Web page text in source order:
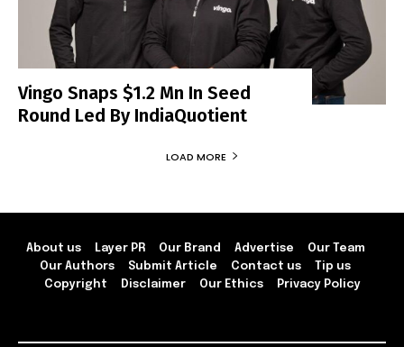
Vingo Snaps $1.2 Mn In Seed
Round Led By IndiaQuotient
LOAD MORE
About us Layer PR Our Brand Advertise
Our Team
Our Authors
Submit Article Contact us
Tip us
Copyright
Disclaimer Our Ethics Privacy Policy